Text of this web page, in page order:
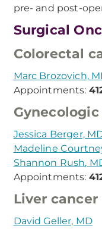
pre- and post-
Surgical
Colorectal
Marc Brozovich,
Appointments:
Jessica Berger,
Madeline
Shannon Rush,
Appointments:
Liver cancer
David Geller, MD